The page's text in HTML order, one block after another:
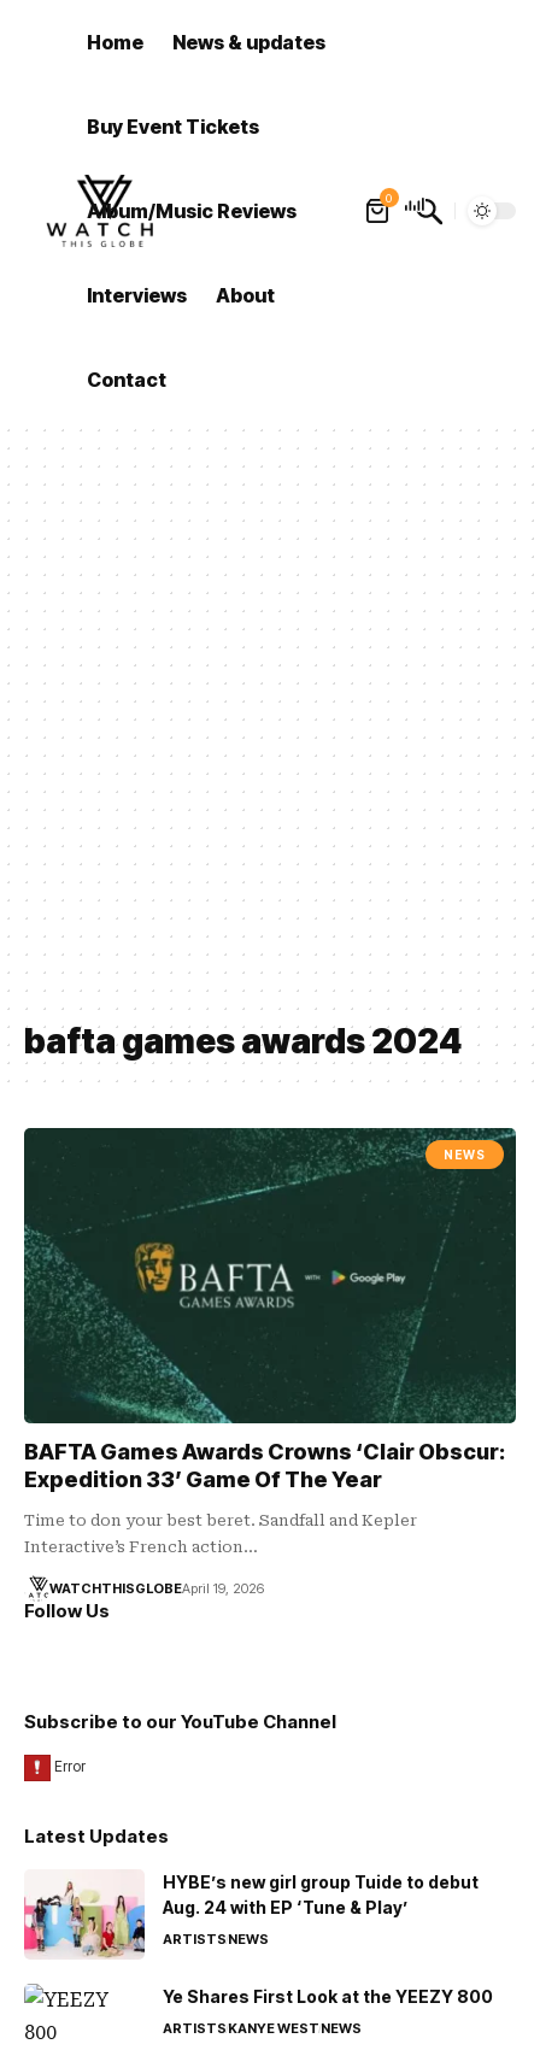
Home News & updates
Buy Event Tickets
Album/Music Reviews
Interviews About
Contact
0
bafta games awards 2024
NEWS
BAFTA Games Awards Crowns ‘Clair Obscur:
Expedition 33’ Game Of The Year
Time to don your best beret. Sandfall and Kepler
Interactive’s French action…
WATCHTHISGLOBEApril 19, 2026
Follow Us
Subscribe to our YouTube Channel
Latest Updates
HYBE’s new girl group Tuide to debut
Aug. 24 with EP ‘Tune & Play’
ARTISTSNEWS
Ye Shares First Look at the YEEZY 800
ARTISTSKANYE WESTNEWS